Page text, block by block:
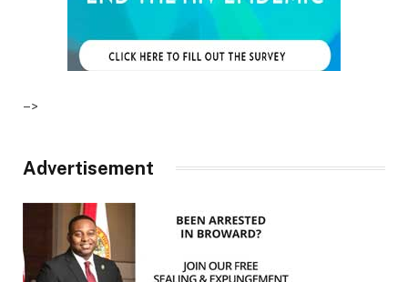
–>
Advertisement